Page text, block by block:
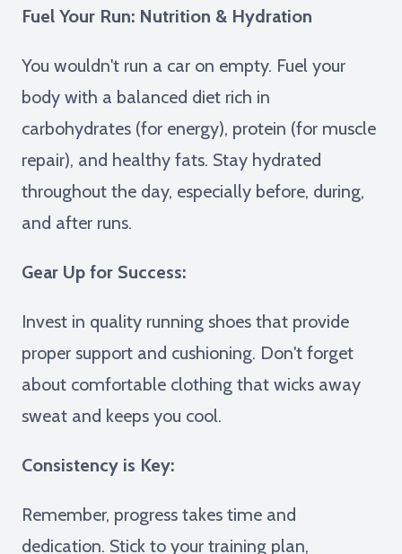
Fuel Your Run: Nutrition & Hydration
You wouldn't run a car on empty. Fuel your
body with a balanced diet rich in
carbohydrates (for energy), protein (for muscle
repair), and healthy fats. Stay hydrated
throughout the day, especially before, during,
and after runs.
Gear Up for Success:
Invest in quality running shoes that provide
proper support and cushioning. Don't forget
about comfortable clothing that wicks away
sweat and keeps you cool.
Consistency is Key:
Remember, progress takes time and
dedication. Stick to your training plan,